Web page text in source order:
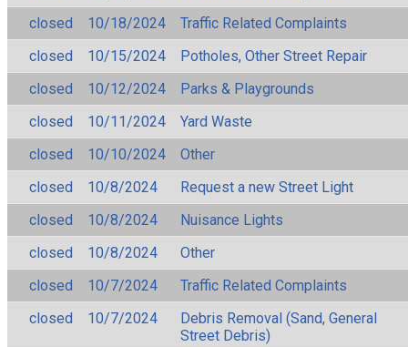
closed
10/18/2024
Traffic Related Complaints
closed
10/15/2024
Potholes, Other Street Repair
closed
10/12/2024
Parks & Playgrounds
closed
10/11/2024
Yard Waste
closed
10/10/2024
Other
closed
10/8/2024
Request a new Street Light
closed
10/8/2024
Nuisance Lights
closed
10/8/2024
Other
closed
10/7/2024
Traffic Related Complaints
closed
10/7/2024
Debris Removal (Sand, General
Street Debris)